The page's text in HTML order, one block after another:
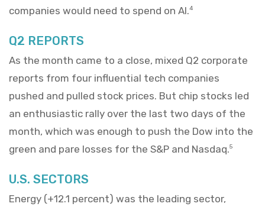
companies would need to spend on AI.4
Q2 REPORTS
As the month came to a close, mixed Q2 corporate
reports from four influential tech companies
pushed and pulled stock prices. But chip stocks led
an enthusiastic rally over the last two days of the
month, which was enough to push the Dow into the
green and pare losses for the S&P and Nasdaq.5
U.S. SECTORS
Energy (+12.1 percent) was the leading sector,